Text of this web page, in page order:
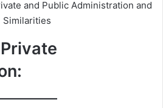
and Public Administration and
Similarities